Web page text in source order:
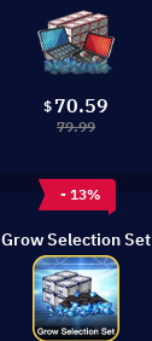
$ 70.59
79.99
- 13%
Grow Selection Set